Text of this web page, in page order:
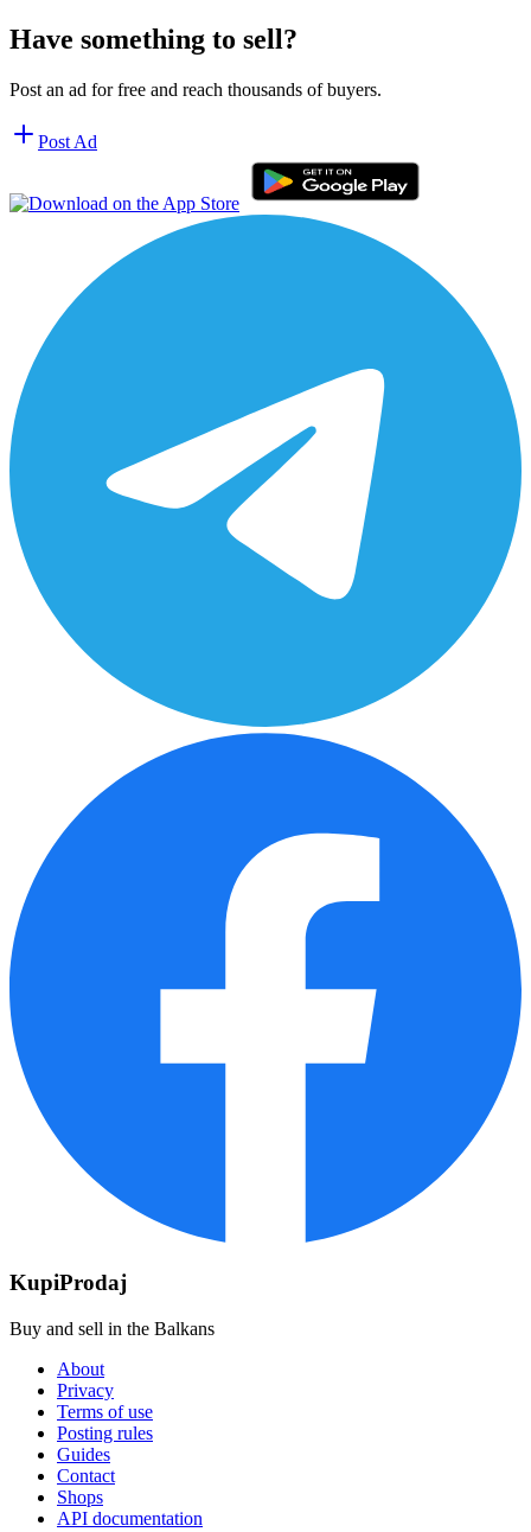
Have something to sell?
Post an ad for free and reach thousands of buyers.
Post Ad
KupiProdaj
Buy and sell in the Balkans
About
Privacy
Terms of use
Posting rules
Guides
Contact
Shops
API documentation